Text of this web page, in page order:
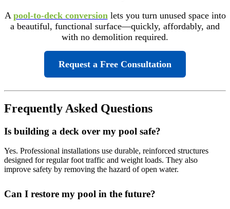
A pool-to-deck conversion lets you turn unused space into
a beautiful, functional surface—quickly, affordably, and
with no demolition required.
Request a Free Consultation
Frequently Asked Questions
Is building a deck over my pool safe?
Yes. Professional installations use durable, reinforced structures
designed for regular foot traffic and weight loads. They also
improve safety by removing the hazard of open water.
Can I restore my pool in the future?